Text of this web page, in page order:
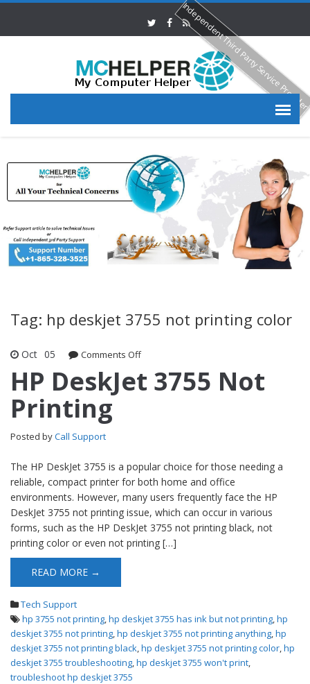
Tag: hp deskjet 3755 not printing color
Oct 05 Comments Offon HP DeskJet 3755 Not Printing
HP DeskJet 3755 Not
Printing
Posted byCall Support
The HP DeskJet 3755 is a popular choice for those needing a
reliable, compact printer for both home and office
environments. However, many users frequently face the HP
DeskJet 3755 not printing issue, which can occur in various
forms, such as the HP DeskJet 3755 not printing black, not
printing color or even not printing […]
READ MORE →
Tech Support
hp 3755 not printing,hp deskjet 3755 has ink but not printing,hp
deskjet 3755 not printing,hp deskjet 3755 not printing anything,hp
deskjet 3755 not printing black,hp deskjet 3755 not printing color,hp
deskjet 3755 troubleshooting,hp deskjet 3755 won't print,
troubleshoot hp deskjet 3755
Independent Third Party Service